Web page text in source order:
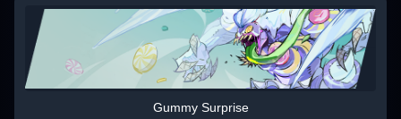
Gummy Surprise